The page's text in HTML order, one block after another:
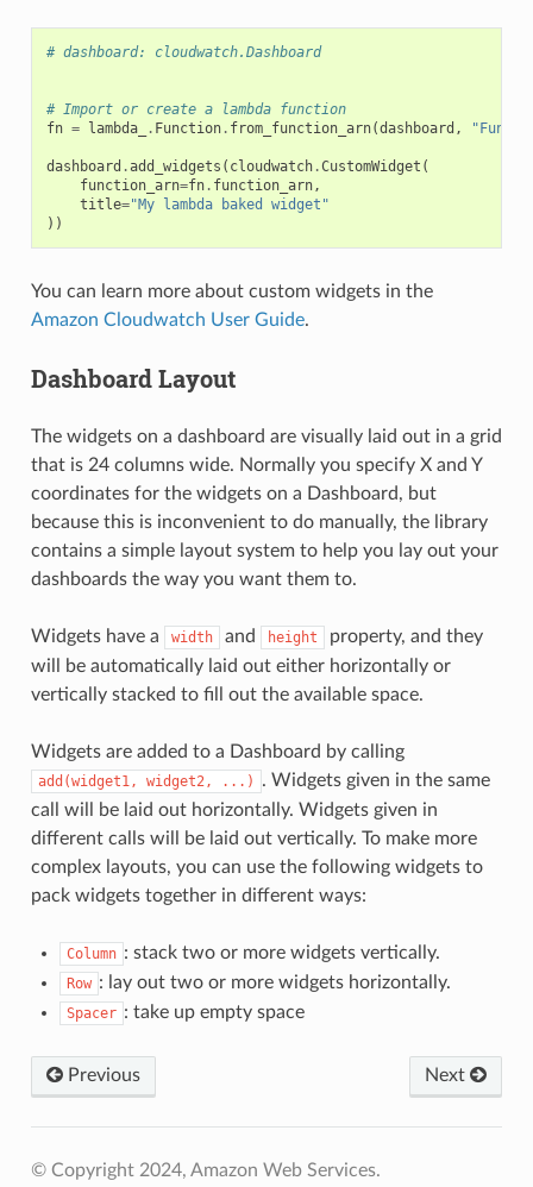
# dashboard: cloudwatch.Dashboard
# Import or create a lambda function
fn = lambda_ . Function. from_function_arn(dashboard ,
dashboard .add_widgets ( cloudwatch.CustomWidget (
function_arn=fn. function_arn,
title="My lambda baked widget"
))
You can learn more about custom widgets in the
Amazon Cloudwatch User Guide.
Dashboard Layout
The widgets on a dashboard are visually laid out in a grid
that is 24 columns wide. Normally you specify X and Y
coordinates for the widgets on a Dashboard, but
because this is inconvenient to do manually, the library
contains a simple layout system to help you lay out your
dashboards the way you want them to.
Widgets have a width and height
property, and they
will be automatically laid out either horizontally or
vertically stacked to fill out the available space.
Widgets are added to a Dashboard by calling
add(widget1, widget2, ...)
. Widgets given in the same
call will be laid out horizontally. Widgets given in
different calls will be laid out vertically. To make more
complex layouts, you can use the following widgets to
pack widgets together in different ways:
Column : stack two or more widgets vertically.
Row : lay out two or more widgets horizontally.
Spacer : take up empty space
Previous Next
© Copyright 2024, Amazon Web Services.